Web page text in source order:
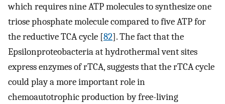
which requires nine ATP molecules to synthesize one
triose phosphate molecule compared to five ATP for
the reductive TCA cycle [82]. The fact that the
Epsilonproteobacteria at hydrothermal vent sites
express enzymes of rTCA, suggests that the rTCA cycle
could play a more important role in
chemoautotrophic production by free-living